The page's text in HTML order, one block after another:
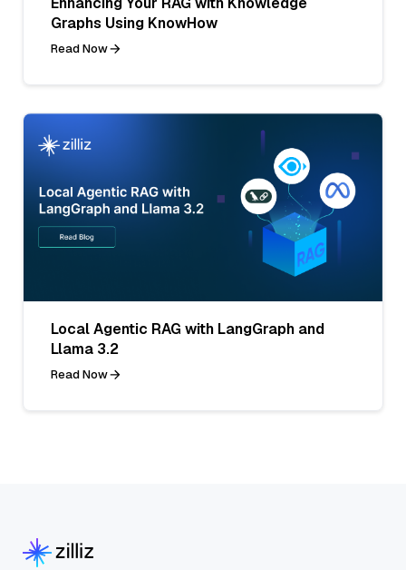
Graphs Using KnowHow
Read Now
Local Agentic RAG with LangGraph and
Llama 3.2
Read Now